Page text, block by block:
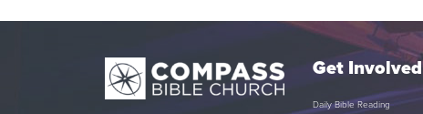
Get Involved
Daily Bible Reading